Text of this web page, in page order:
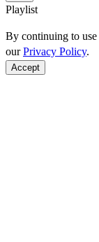
Playlist
By continuing to
ourPrivacy Policy.
Accept